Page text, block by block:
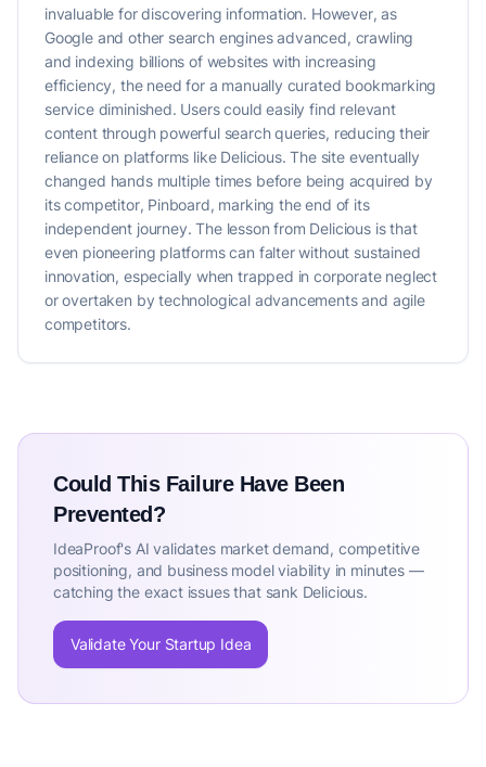
invaluable for discovering information. However, as
Google and other search engines advanced, crawling
and indexing billions of websites with increasing
efficiency, the need for a manually curated bookmarking
service diminished. Users could easily find relevant
content through powerful search queries, reducing their
reliance on platforms like Delicious. The site eventually
changed hands multiple times before being acquired by
its competitor, Pinboard, marking the end of its
independent journey. The lesson from Delicious is that
even pioneering platforms can falter without sustained
innovation, especially when trapped in corporate neglect
or overtaken by technological advancements and agile
competitors.
Could This Failure Have Been
Prevented?
IdeaProof's AI validates market demand, competitive
positioning, and business model viability in minutes —
catching the exact issues that sank Delicious.
Validate Your Startup Idea